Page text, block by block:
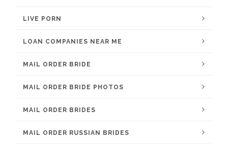
LIVE PORN
LOAN COMPANIES NEAR ME
MAIL ORDER BRIDE
MAIL ORDER BRIDE PHOTOS
MAIL ORDER BRIDES
MAIL ORDER RUSSIAN BRIDES